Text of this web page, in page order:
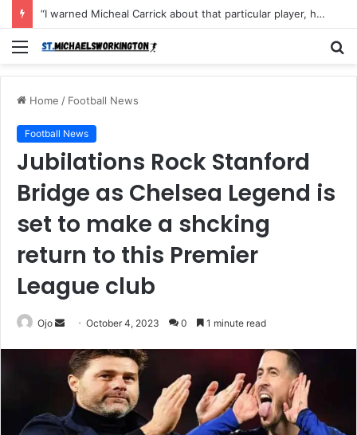
“I warned Micheal Carrick about that particular player, he refused to bench him and He Caused the Lost in the game Vs Newscastle United is making the same mistake now, I’m warning him also”: Manchester Former Player Cristiano Ronaldo names ONE player who doesn’t deserve to start for Manchester City, warned Micheal Carrick about the unforgivable mistake
Menu
Home / Football News
Football News
Jubilations Rock Stanford
Bridge as Chelsea Legend is
set to make a shcking
return to this Premier
League club
Ojo
Send
email
October 4, 2023 0 1 minute read